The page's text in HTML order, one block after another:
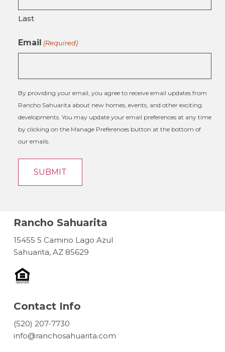
Last
Email (Required)
By providing your email, you agree to receive email updates from
Rancho Sahuarita about new homes, events, and other exciting
developments. You may update your email preferences at any time
by clicking on the Manage Preferences button at the bottom of
our emails.
Rancho Sahuarita
15455 S Camino Lago Azul
Sahuarita, AZ 85629
Contact Info
(520) 207-7730
info@ranchosahuarita.com